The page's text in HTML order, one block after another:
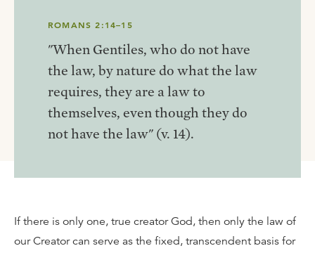
ROMANS 2:14–15
"When Gentiles, who do not have
the law, by nature do what the law
requires, they are a law to
themselves, even though they do
not have the law" (v. 14).
If there is only one, true creator God, then only the law of
our Creator can serve as the fixed, transcendent basis for